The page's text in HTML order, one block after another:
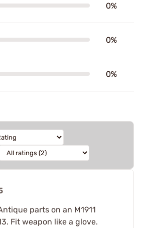
0%
0%
0%
parts on an M1911
Fit weapon like a glove.